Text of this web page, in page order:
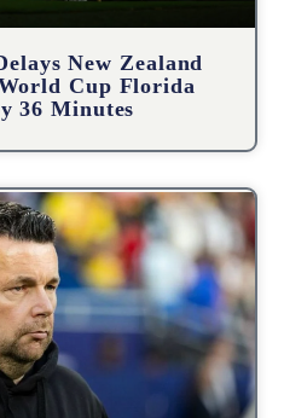
New Zealand
Cup Florida
36 Minutes